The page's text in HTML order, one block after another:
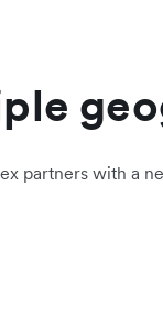
partners with a